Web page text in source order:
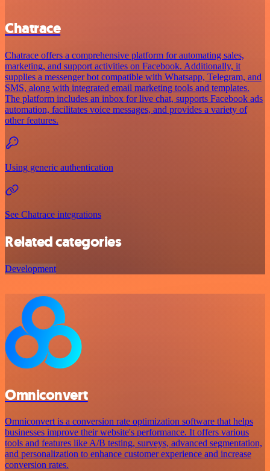
Chatrace
Chatrace offers a comprehensive platform for automating sales,
marketing, and support activities on Facebook. Additionally, it
supplies a messenger bot compatible with Whatsapp, Telegram, and
SMS, along with integrated email marketing tools and templates.
The platform includes an inbox for live chat, supports Facebook ads
automation, facilitates voice messages, and provides a variety of
other features.
Using generic authentication
See Chatrace integrations
Related categories
Development
Omniconvert
Omniconvert is a conversion rate optimization software that helps
businesses improve their website's performance. It offers various
tools and features like A/B testing, surveys, advanced segmentation,
and personalization to enhance customer experience and increase
conversion rates.